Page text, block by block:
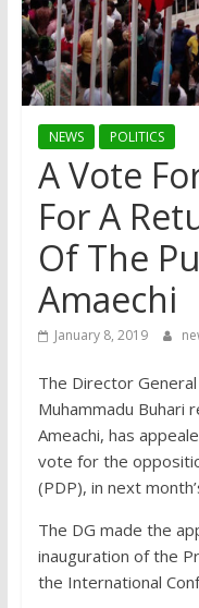
NEWS POLITICS
A Vote
For A
Of The
Amaechi
January 8, 2019
The Director
Muhammadu Buhari
Ameachi, has
vote for the
(PDP), in next
The DG made the
inauguration of the
the International